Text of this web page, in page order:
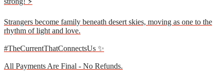
Strangers become family beneath desert skies, moving as one to the
rhythm of light and love.
#TheCurrentThatConnectsUs ✨
All Payments Are Final - No Refunds.